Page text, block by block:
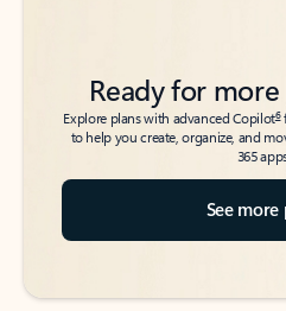
Ready for
Explore plans with advanced Copilot6
to help you create, organize, and
365
See more